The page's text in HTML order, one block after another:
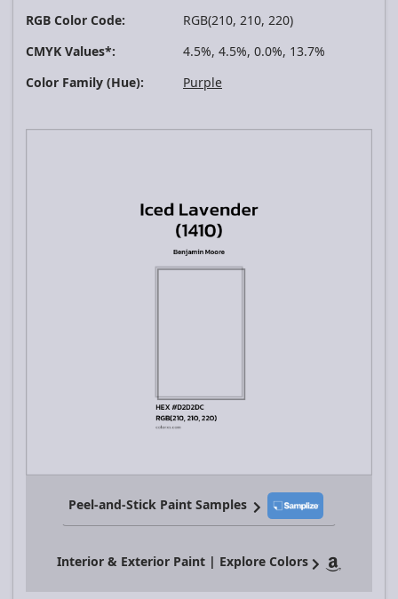
RGB Color Code:
RGB(210, 210, 220)
CMYK Values*:
4.5%, 4.5%, 0.0%, 13.7%
Color Family (Hue):
Purple
Peel-and-Stick Paint Samples
Interior & Exterior Paint | Explore Colors